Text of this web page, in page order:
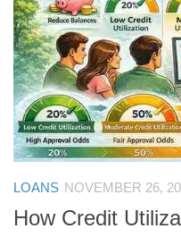
LOANS NOVEMBER 26,
How Credit